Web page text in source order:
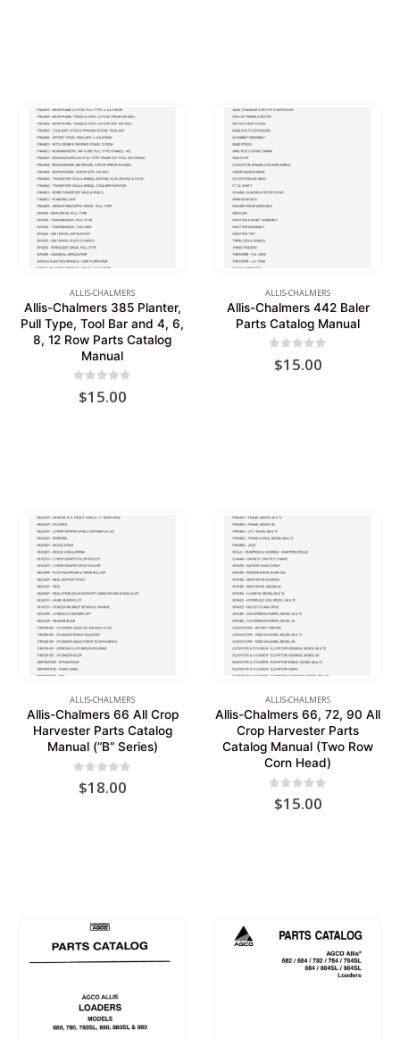
ALLIS-CHALMERS
Allis-Chalmers 385 Planter,
Pull Type, Tool Bar and 4, 6,
8, 12 Row Parts Catalog
Manual
out of 5
$15.00
ALLIS-CHALMERS
Allis-Chalmers 442 Baler
Parts Catalog Manual
out of 5
$15.00
ALLIS-CHALMERS
Allis-Chalmers 66 All Crop
Harvester Parts Catalog
Manual (“B” Series)
out of 5
$18.00
ALLIS-CHALMERS
Allis-Chalmers 66, 72, 90 All
Crop Harvester Parts
Catalog Manual (Two Row
Corn Head)
out of 5
$15.00